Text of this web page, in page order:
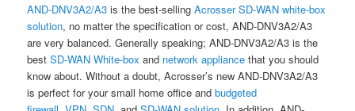
AND-DNV3A2/A3 is the best-sellingAcrosser SD-WAN white-box
solution, no matter the specification or cost, AND-DNV3A2/A3
are very balanced. Generally speaking; AND-DNV3A2/A3 is the
bestSD-WAN White-box and network appliance that you should
know about. Without a doubt, Acrosser’s new AND-DNV3A2/A3
is perfect for your small home office andbudgeted